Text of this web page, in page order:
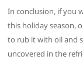
In conclusion, if you
this holiday season,
to rub it with oil and
uncovered in the